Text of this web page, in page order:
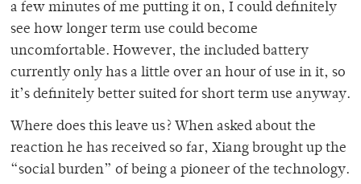
a few minutes of me putting it on, I could definitely
see how longer term use could become
uncomfortable. However, the included battery
currently only has a little over an hour of use in it, so
it’s definitely better suited for short term use anyway.
Where does this leave us? When asked about the
reaction he has received so far, Xiang brought up the
“social burden” of being a pioneer of the technology.